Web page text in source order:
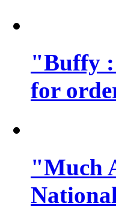
"Buffy :
for
"Much